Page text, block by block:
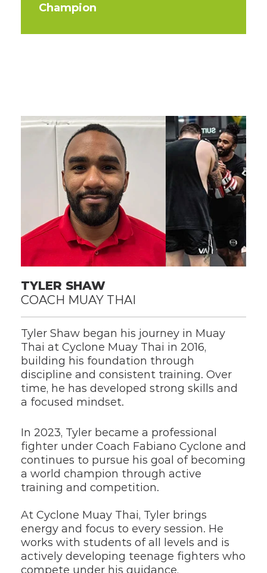
Champion
TYLER SHAW
COACH MUAY THAI
Tyler Shaw began his journey in Muay
Thai at Cyclone Muay Thai in 2016,
building his foundation through
discipline and consistent training. Over
time, he has developed strong skills and
a focused mindset.
In 2023, Tyler became a professional
fighter under Coach Fabiano Cyclone and
continues to pursue his goal of becoming
a world champion through active
training and competition.
At Cyclone Muay Thai, Tyler brings
energy and focus to every session. He
works with students of all levels and is
actively developing teenage fighters who
compete under his guidance,